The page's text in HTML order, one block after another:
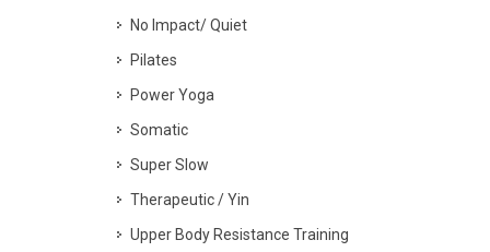
No Impact/ Quiet
Pilates
Power Yoga
Somatic
Super Slow
Therapeutic / Yin
Upper Body Resistance Training